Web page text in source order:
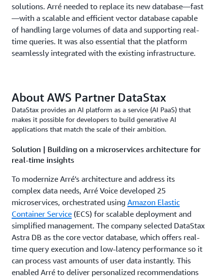
solutions. Arré needed to replace its new database—fast
—with a scalable and efficient vector database capable
of handling large volumes of data and supporting real-
time queries. It was also essential that the platform
seamlessly integrated with the existing infrastructure.
About AWS Partner DataStax
DataStax provides an AI platform as a service (AI PaaS) that
makes it possible for developers to build generative AI
applications that match the scale of their ambition.
Solution | Building on a microservices architecture for
real-time insights
To modernize Arré’s architecture and address its
complex data needs, Arré Voice developed 25
microservices, orchestrated using Amazon Elastic
Container Service (ECS) for scalable deployment and
simplified management. The company selected DataStax
Astra DB as the core vector database, which offers real-
time query execution and low-latency performance so it
can process vast amounts of user data instantly. This
enabled Arré to deliver personalized recommendations